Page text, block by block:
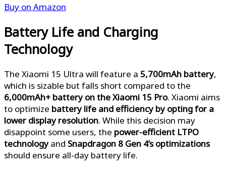
Buy on Amazon
Battery Life and Charging
Technology
The Xiaomi 15 Ultra will feature a 5,700mAh battery,
which is sizable but falls short compared to the
6,000mAh+ battery on the Xiaomi 15 Pro. Xiaomi aims
to optimize battery life and efficiency by opting for a
lower display resolution. While this decision may
disappoint some users, the power-efficient LTPO
technologyand Snapdragon 8 Gen 4’s optimizations
should ensure all-day battery life.